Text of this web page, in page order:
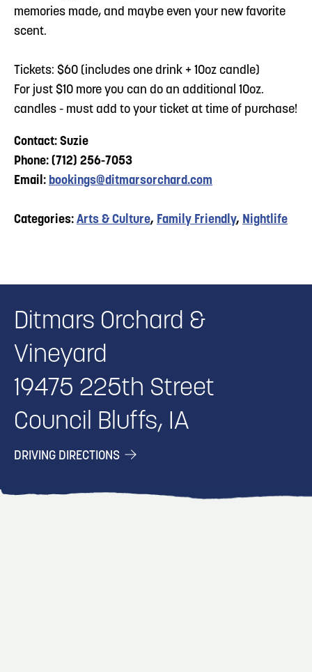
memories made, and maybe even your new favorite
scent.
Tickets: $60 (includes one drink + 10oz candle)
For just $10 more you can do an additional 10oz.
candles - must add to your ticket at time of purchase!
Contact: Suzie
Phone: (712) 256-7053
Email: bookings@ditmarsorchard.com
Categories: Arts & Culture, Family Friendly, Nightlife
Ditmars Orchard &
Vineyard
19475 225th Street
Council Bluffs, IA
DRIVING DIRECTIONS